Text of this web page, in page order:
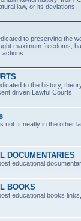
law, or its deviations.
to preserving the
maximum freedoms,
to the history,
driven Lawful Courts.
not fit neatly in the other
DOCUMENTARIES
educational
BOOKS
educational books